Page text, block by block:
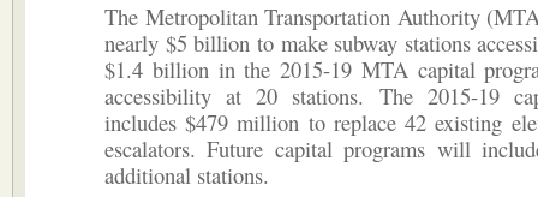
The Metropolitan Transportation Authority
nearly $5 billion to make subway stations
$1.4 billion in the 2015-19 MTA capital
accessibility at 20 stations. The 2015-19
includes $479 million to replace 42 existing
escalators. Future capital programs will
additional stations.